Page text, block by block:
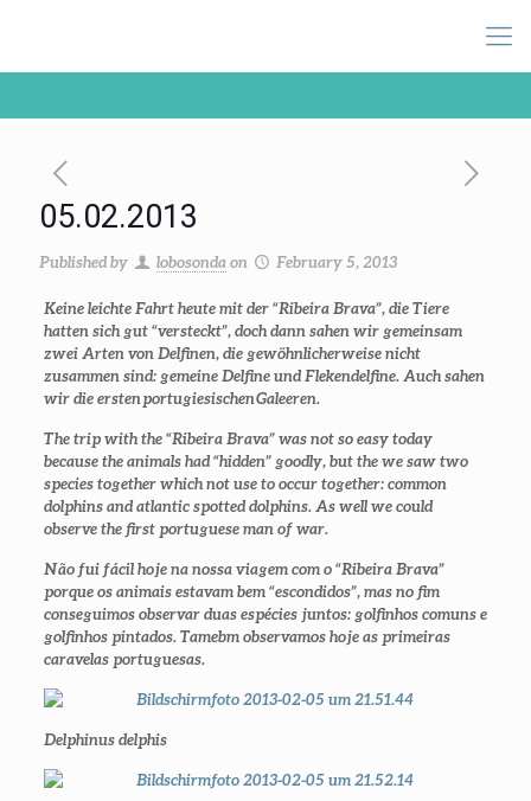
05.02.2013
Published by lobosonda on February 5, 2013
Keine leichte Fahrt heute mit der “Ribeira Brava”, die Tiere
hatten sich gut “versteckt”, doch dann sahen wir gemeinsam
zwei Arten von Delfinen, die gewöhnlicherweise nicht
zusammen sind: gemeine Delfine und Flekendelfine. Auch sahen
wir die ersten portugiesischen Galeeren.
The trip with the “Ribeira Brava” was not so easy today
because the animals had “hidden” goodly, but the we saw two
species together which not use to occur together: common
dolphins and atlantic spotted dolphins. As well we could
observe the first portuguese man of war.
Não fui fácil hoje na nossa viagem com o “Ribeira Brava”
porque os animais estavam bem “escondidos”, mas no fim
conseguimos observar duas espécies juntos: golfinhos comuns e
golfinhos pintados. Tamebm observamos hoje as primeiras
caravelas portuguesas.
Delphinus delphis